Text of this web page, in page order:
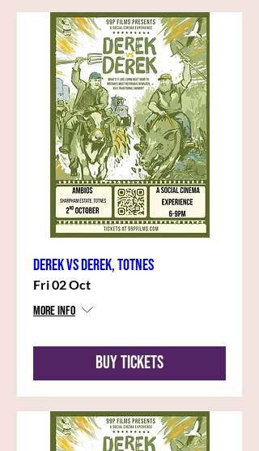
Derek vs Derek, Totnes
Fri 02 Oct
More info
Buy Tickets